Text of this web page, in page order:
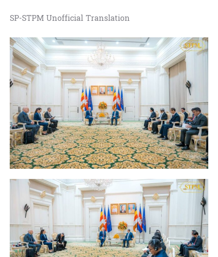
SP-STPM Unofficial Translation